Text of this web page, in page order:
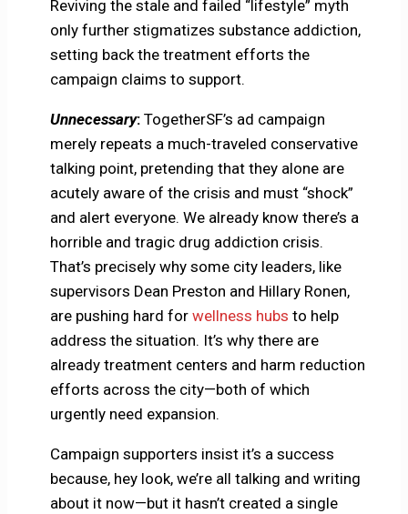
Reviving the stale and failed “lifestyle” myth
only further stigmatizes substance addiction,
setting back the treatment efforts the
campaign claims to support.
Unnecessary:TogetherSF’s ad campaign
merely repeats a much-traveled conservative
talking point, pretending that they alone are
acutely aware of the crisis and must “shock”
and alert everyone. We already know there’s a
horrible and tragic drug addiction crisis.
That’s precisely why some city leaders, like
supervisors Dean Preston and Hillary Ronen,
are pushing hard for wellness hubs to help
address the situation. It’s why there are
already treatment centers and harm reduction
efforts across the city—both of which
urgently need expansion.
Campaign supporters insist it’s a success
because, hey look, we’re all talking and writing
about it now—but it hasn’t created a single